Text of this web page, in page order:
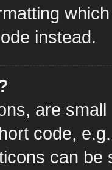
instead.
are
code,
can